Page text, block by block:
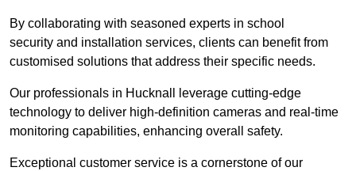
By collaborating with seasoned experts in school
security and installation services, clients can benefit from
customised solutions that address their specific needs.
Our professionals in Hucknall leverage cutting-edge
technology to deliver high-definition cameras and real-time
monitoring capabilities, enhancing overall safety.
Exceptional customer service is a cornerstone of our